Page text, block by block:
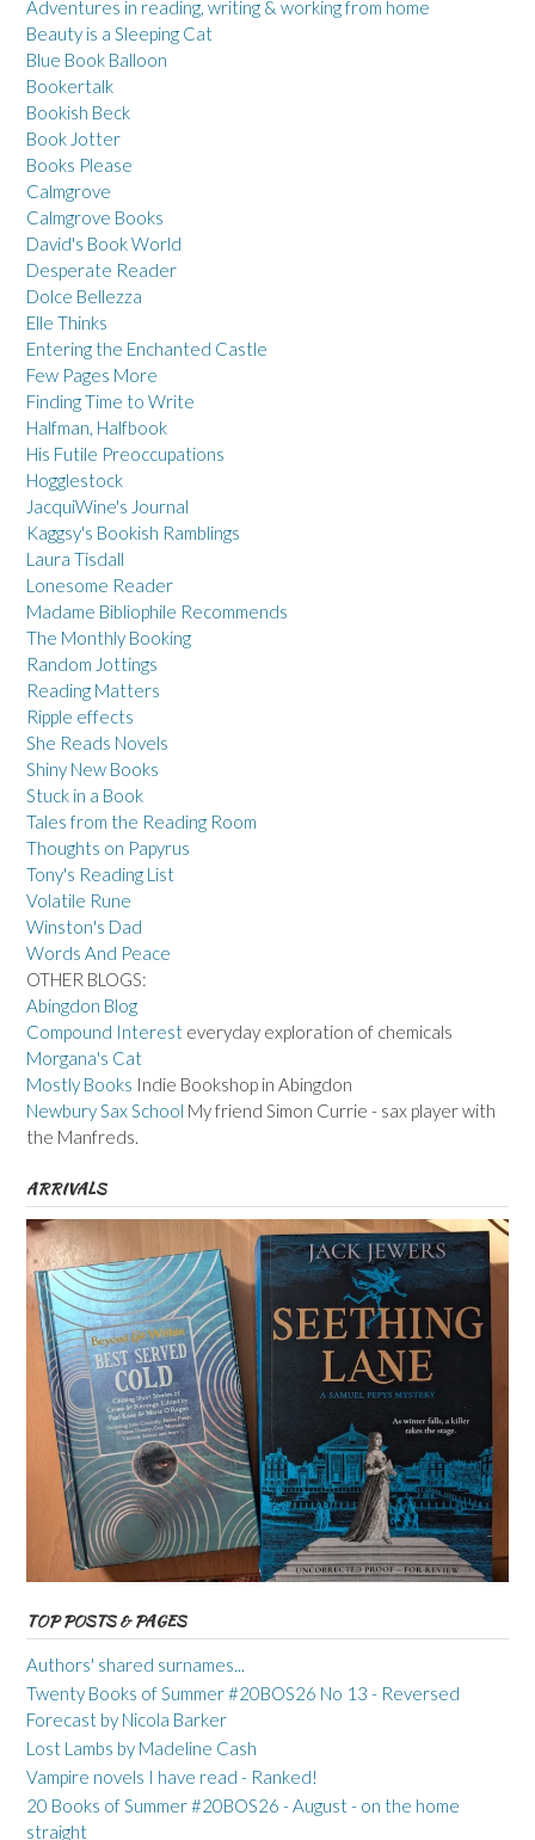
Adventures in reading, writing & working from home
Beauty is a Sleeping Cat
Blue Book Balloon
Bookertalk
Bookish Beck
Book Jotter
Books Please
Calmgrove
Calmgrove Books
David's Book World
Desperate Reader
Dolce Bellezza
Elle Thinks
Entering the Enchanted Castle
Few Pages More
Finding Time to Write
Halfman, Halfbook
His Futile Preoccupations
Hogglestock
JacquiWine's Journal
Kaggsy's Bookish Ramblings
Laura Tisdall
Lonesome Reader
Madame Bibliophile Recommends
The Monthly Booking
Random Jottings
Reading Matters
Ripple effects
She Reads Novels
Shiny New Books
Stuck in a Book
Tales from the Reading Room
Thoughts on Papyrus
Tony's Reading List
Volatile Rune
Winston's Dad
Words And Peace
OTHER BLOGS:
Abingdon Blog
Compound Interest everyday exploration of chemicals
Morgana's Cat
Mostly Books Indie Bookshop in Abingdon
Newbury Sax School My friend Simon Currie - sax player with
the Manfreds.
ARRIVALS
TOP POSTS & PAGES
Authors' shared surnames...
Twenty Books of Summer #20BOS26 No 13 - Reversed
Forecast by Nicola Barker
Lost Lambs by Madeline Cash
Vampire novels I have read - Ranked!
20 Books of Summer #20BOS26 - August - on the home
straight